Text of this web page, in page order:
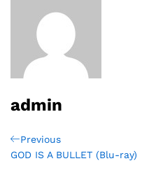
admin
Post
navigation
Previous
Post
Previous
GOD IS A BULLET (Blu-ray)